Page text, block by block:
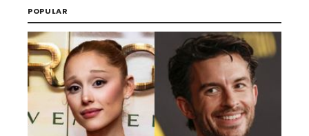
POPULAR